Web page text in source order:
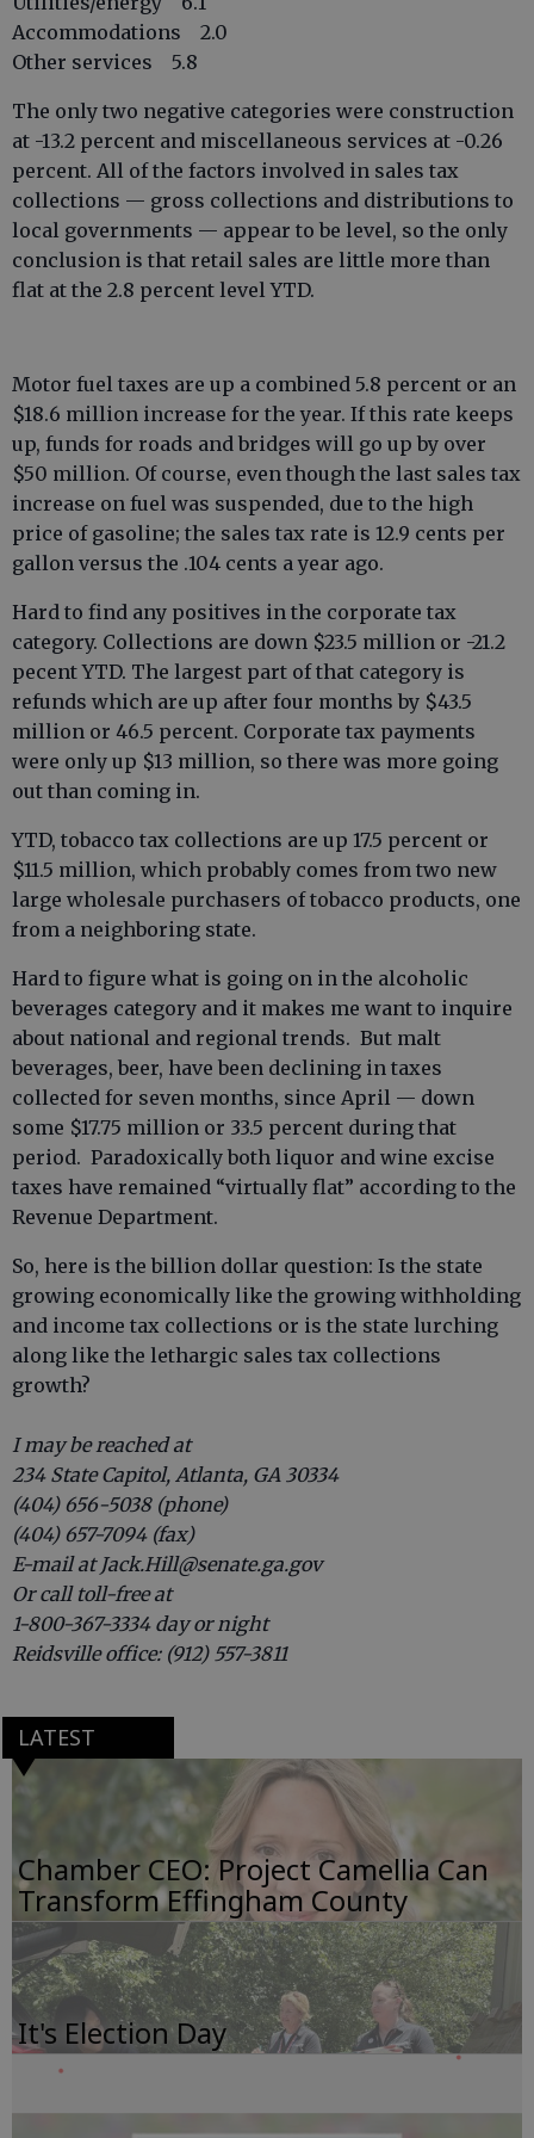
Accommodations 2.0
Other services 5.8
The only two negative categories were construction
at -13.2 percent and miscellaneous services at -0.26
percent. All of the factors involved in sales tax
collections — gross collections and distributions to
local governments — appear to be level, so the only
conclusion is that retail sales are little more than
flat at the 2.8 percent level YTD.
Motor fuel taxes are up a combined 5.8 percent or an
$18.6 million increase for the year. If this rate keeps
up, funds for roads and bridges will go up by over
$50 million. Of course, even though the last sales tax
increase on fuel was suspended, due to the high
price of gasoline; the sales tax rate is 12.9 cents per
gallon versus the .104 cents a year ago.
Hard to find any positives in the corporate tax
category. Collections are down $23.5 million or -21.2
pecent YTD. The largest part of that category is
refunds which are up after four months by $43.5
million or 46.5 percent. Corporate tax payments
were only up $13 million, so there was more going
out than coming in.
YTD, tobacco tax collections are up 17.5 percent or
$11.5 million, which probably comes from two new
large wholesale purchasers of tobacco products, one
from a neighboring state.
Hard to figure what is going on in the alcoholic
beverages category and it makes me want to inquire
about national and regional trends. But malt
beverages, beer, have been declining in taxes
collected for seven months, since April — down
some $17.75 million or 33.5 percent during that
period. Paradoxically both liquor and wine excise
taxes have remained “virtually flat” according to the
Revenue Department.
So, here is the billion dollar question: Is the state
growing economically like the growing withholding
and income tax collections or is the state lurching
along like the lethargic sales tax collections
growth?
I may be reached at
234 State Capitol, Atlanta, GA 30334
(404) 656-5038 (phone)
(404) 657-7094 (fax)
E-mail at Jack.Hill@senate.ga.gov
Or call toll-free at
1-800-367-3334 day or night
Reidsville office: (912) 557-3811
LATEST
Chamber CEO: Project Camellia Can
Transform Effingham County
It's Election Day